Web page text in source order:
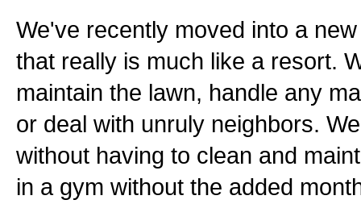
We've recently moved into a
that really is much like a resort.
maintain the lawn, handle any
or deal with unruly neighbors.
without having to clean and
in a gym without the added